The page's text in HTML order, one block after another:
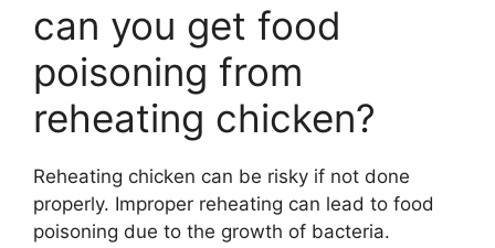
can you get food
poisoning from
reheating chicken?
Reheating chicken can be risky if not done
properly. Improper reheating can lead to food
poisoning due to the growth of bacteria.